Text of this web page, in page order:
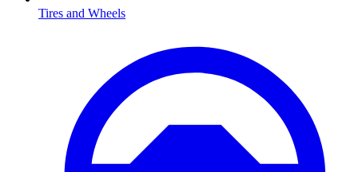
Tires and Wheels